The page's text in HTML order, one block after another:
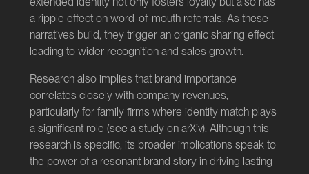
a ripple effect on word-of-mouth referrals. As these
narratives build, they trigger an organic sharing effect
leading to wider recognition and sales growth.
Research also implies that brand importance
correlates closely with company revenues,
particularly for family firms where identity match plays
a significant role (see a study on arXiv). Although this
research is specific, its broader implications speak to
the power of a resonant brand story in driving lasting